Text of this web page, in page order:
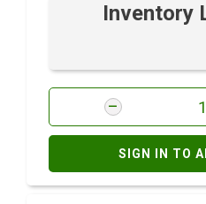
Inventory
SIGN IN TO